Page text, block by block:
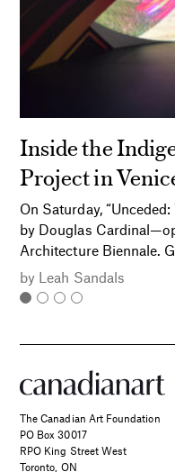
Inside the
Project in
On Saturday,
by Douglas
Architecture Biennale.
by Leah Sandals
The Canadian Art Foundation
PO Box 30017
RPO King Street West
Toronto, ON